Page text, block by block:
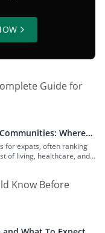
Where
for expats, often ranking
of living, healthcare, and
in hundreds of
both big cities and small